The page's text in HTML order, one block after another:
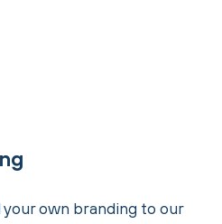
own branding to our